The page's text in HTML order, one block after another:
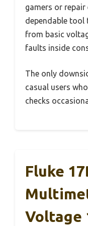
gamers or
dependable tool
from basic
faults inside
The only
casual users
checks
Fluke
Voltage